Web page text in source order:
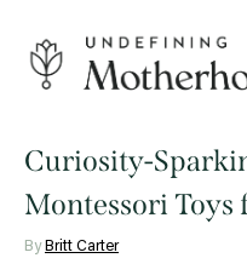
content
Motherhood
Curiosity-
Montessori Toys
By Britt Carter